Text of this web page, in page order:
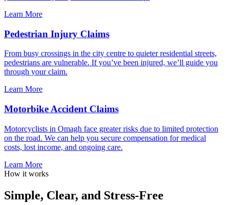
Learn More
Pedestrian Injury Claims
From busy crossings in the city centre to quieter residential streets,
pedestrians are vulnerable. If you’ve been injured, we’ll guide you
through your claim.
Learn More
Motorbike Accident Claims
Motorcyclists in Omagh face greater risks due to limited protection
on the road. We can help you secure compensation for medical
costs, lost income, and ongoing care.
Learn More
How it works
Simple, Clear, and Stress-Free